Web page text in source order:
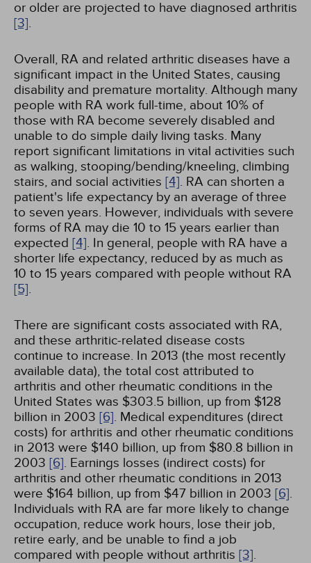
or older are projected to have diagnosed arthritis
[3].
Overall, RA and related arthritic diseases have a
significant impact in the United States, causing
disability and premature mortality. Although many
people with RA work full-time, about 10% of
those with RA become severely disabled and
unable to do simple daily living tasks. Many
report significant limitations in vital activities such
as walking, stooping/bending/kneeling, climbing
stairs, and social activities [4]. RA can shorten a
patient's life expectancy by an average of three
to seven years. However, individuals with severe
forms of RA may die 10 to 15 years earlier than
expected [4]. In general, people with RA have a
shorter life expectancy, reduced by as much as
10 to 15 years compared with people without RA
[5].
There are significant costs associated with RA,
and these arthritic-related disease costs
continue to increase. In 2013 (the most recently
available data), the total cost attributed to
arthritis and other rheumatic conditions in the
United States was $303.5 billion, up from $128
billion in 2003 [6]. Medical expenditures (direct
costs) for arthritis and other rheumatic conditions
in 2013 were $140 billion, up from $80.8 billion in
2003 [6]. Earnings losses (indirect costs) for
arthritis and other rheumatic conditions in 2013
were $164 billion, up from $47 billion in 2003 [6].
Individuals with RA are far more likely to change
occupation, reduce work hours, lose their job,
retire early, and be unable to find a job
compared with people without arthritis [3].